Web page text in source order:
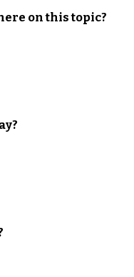
on this topic?